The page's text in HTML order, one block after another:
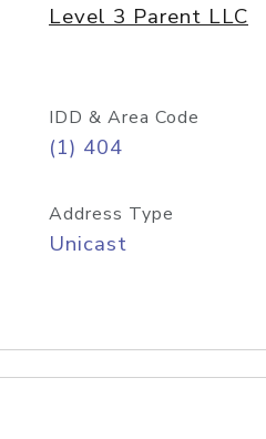
Level 3 Parent LLC
IDD & Area Code
(1) 404
Address Type
Unicast